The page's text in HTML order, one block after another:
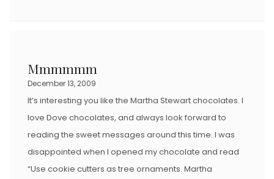
Mmmmmm
December 13, 2009
It’s interesting you like the Martha Stewart chocolates. I
love Dove chocolates, and always look forward to
reading the sweet messages around this time. I was
disappointed when I opened my chocolate and read
“Use cookie cutters as tree ornaments. Martha